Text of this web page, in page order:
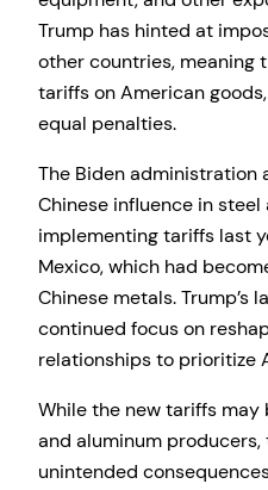
Trump has hinted at
other countries, meaning
tariffs on American
equal penalties.
The Biden administration
Chinese influence in
implementing tariffs last
Mexico, which had
Chinese metals. Trump’s
continued focus on
relationships to prioritize
While the new tariffs
and aluminum
unintended